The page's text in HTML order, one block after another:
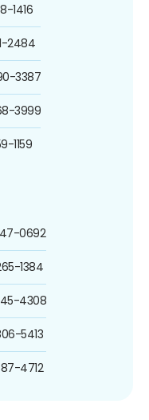
1416
2484
3387
3999
1159
0692
1384
4308
5413
4712